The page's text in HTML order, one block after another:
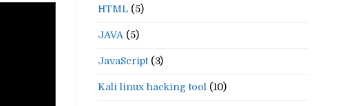
HTML (5)
JAVA (5)
JavaScript (3)
Kali linux hacking tool (10)